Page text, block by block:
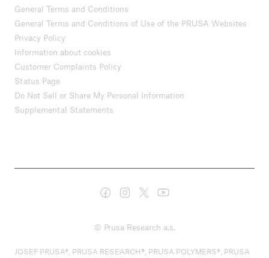
General Terms and Conditions
General Terms and Conditions of Use of the PRUSA Websites
Privacy Policy
Information about cookies
Customer Complaints Policy
Status Page
Do Not Sell or Share My Personal Information
Supplemental Statements
© Prusa Research a.s.
JOSEF PRUSA®, PRUSA RESEARCH®, PRUSA POLYMERS®, PRUSA